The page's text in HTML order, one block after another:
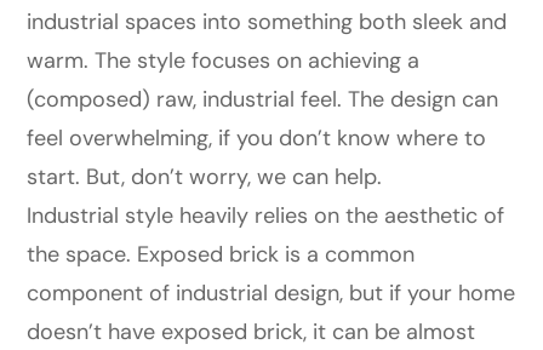
industrial spaces into something both sleek and
warm. The style focuses on achieving a
(composed) raw, industrial feel. The design can
feel overwhelming, if you don’t know where to
start. But, don’t worry, we can help.
Industrial style heavily relies on the aesthetic of
the space. Exposed brick is a common
component of industrial design, but if your home
doesn’t have exposed brick, it can be almost